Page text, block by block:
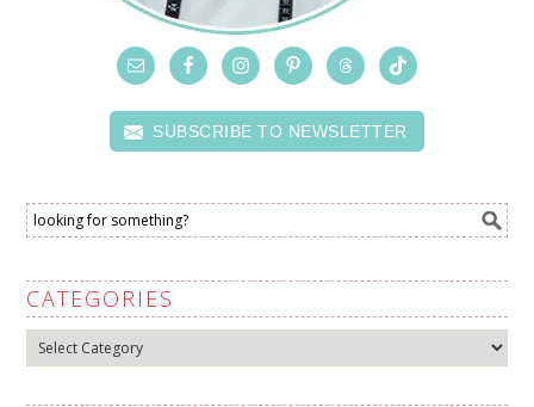
SUBSCRIBE TO NEWSLETTER
CATEGORIES
Categories